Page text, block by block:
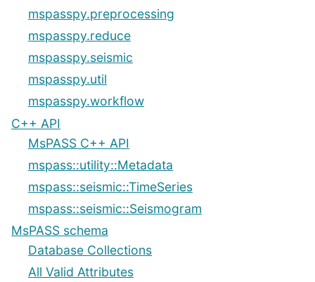
mspasspy.preprocessing
mspasspy.reduce
mspasspy.seismic
mspasspy.util
mspasspy.workflow
C++ API
MsPASS C++ API
mspass::utility::Metadata
mspass::seismic::TimeSeries
mspass::seismic::Seismogram
MsPASS schema
Database Collections
All Valid Attributes